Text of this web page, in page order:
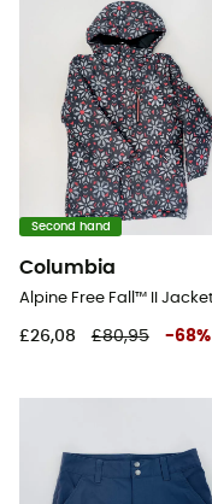
Second hand
Columbia
£26,08 £80,95 -68%